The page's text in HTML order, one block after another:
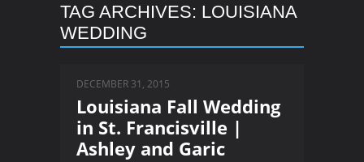
TAG ARCHIVES: LOUISIANA
WEDDING
DECEMBER 31, 2015
Louisiana Fall Wedding
in St. Francisville |
Ashley and Garic